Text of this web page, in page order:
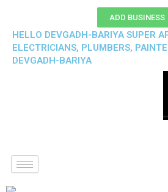
ADD BUSINESS
HELLO DEVGADH-BARIYA SUPER
ELECTRICIANS, PLUMBERS,
DEVGADH-BARIYA